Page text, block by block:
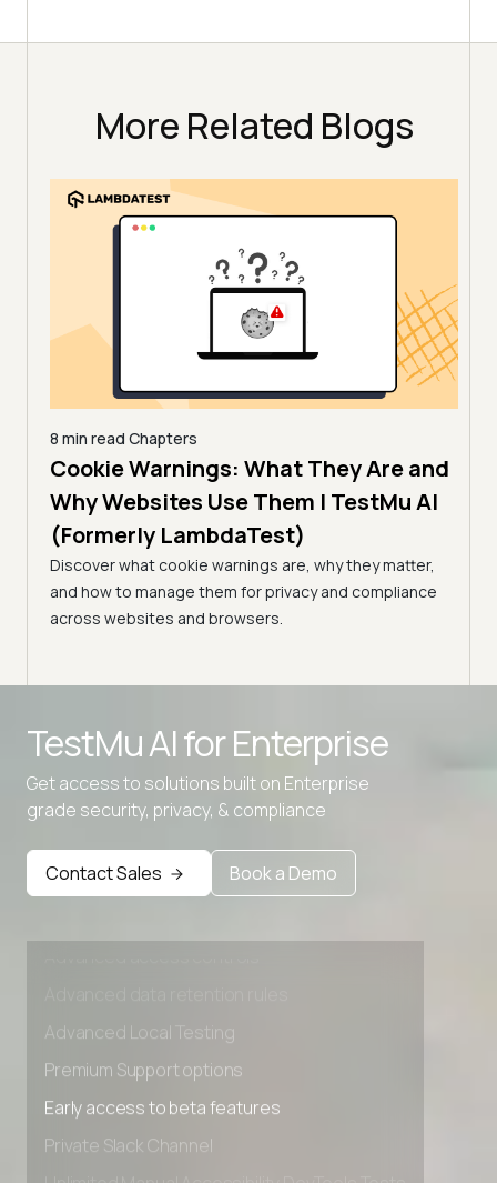
More Related Blogs
8 min read Chapters
Cookie Warnings: What They Are and
Why Websites Use Them | TestMu AI
(Formerly LambdaTest)
Discover what cookie warnings are, why they matter,
and how to manage them for privacy and compliance
across websites and browsers.
TestMu AI forEnterprise
Get access to solutions built on Enterprise
grade security, privacy, & compliance
Contact Sales Book a Demo
Advanced data retention rules
Advanced Local Testing
Premium Support options
Early access to beta features
Private Slack Channel
Advanced Local Testing
Premium Support options
Early access to beta features